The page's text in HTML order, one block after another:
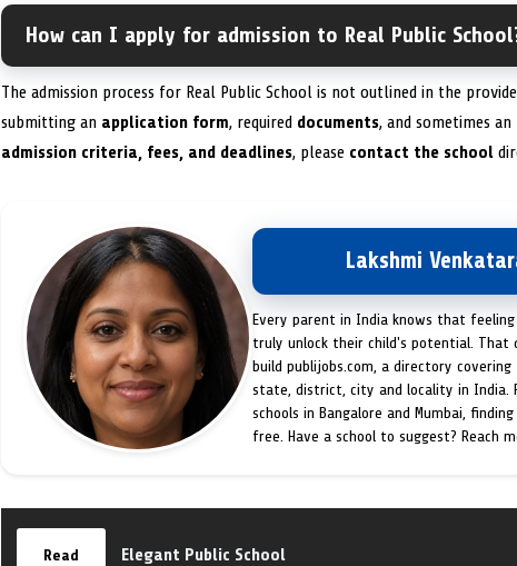
How can I apply for admission to Real Public
The admission process for Real Public School is not outlined in the
submitting an application form, required documents, and sometimes an
admission criteria, fees, and deadlines, please contact the school
Lakshmi
Every parent in India knows that
truly unlock their child's potential.
build publijobs.com, a directory covering
state, district, city and locality in India.
schools in Bangalore and Mumbai,
free. Have a school to suggest? Reach
Read Elegant Public School